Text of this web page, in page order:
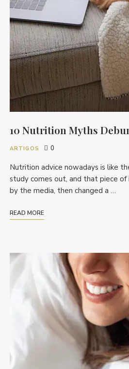
10 Nutrition Myths
ARTIGOS 0
Nutrition advice nowadays is like
study comes out, and that piece
by the media, then changed a …
READ MORE